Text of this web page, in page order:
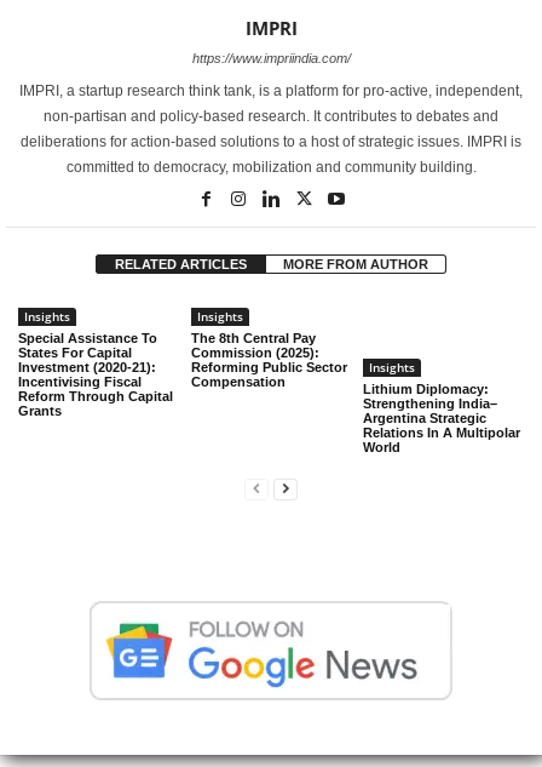
IMPRI
https://www.impriindia.com/
IMPRI, a startup research think tank, is a platform for pro-active, independent,
non-partisan and policy-based research. It contributes to debates and
deliberations for action-based solutions to a host of strategic issues. IMPRI is
committed to democracy, mobilization and community building.
RELATED ARTICLES MORE FROM AUTHOR
Insights
Special Assistance To
States For Capital
Investment (2020-21):
Incentivising Fiscal
Reform Through Capital
Grants
Insights
The 8th Central Pay
Commission (2025):
Reforming Public Sector
Compensation
Insights
Lithium Diplomacy:
Strengthening India–
Argentina Strategic
Relations In A Multipolar
World